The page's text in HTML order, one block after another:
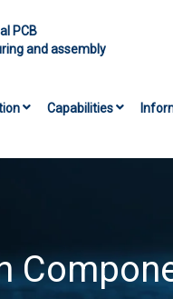
PCB
and assembly
Capabilities